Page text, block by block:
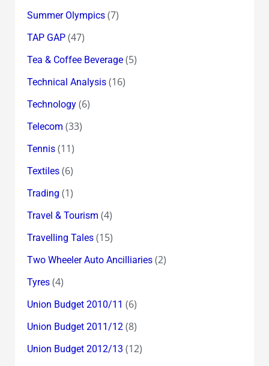
Summer Olympics(7)
TAP GAP(47)
Tea & Coffee Beverage(5)
Technical Analysis(16)
Technology(6)
Telecom (33)
Tennis(11)
Textiles(6)
Trading (1)
Travel & Tourism (4)
Travelling Tales(15)
Two Wheeler Auto Ancilliaries(2)
Tyres(4)
Union Budget 2010/11 (6)
Union Budget 2011/12(8)
Union Budget 2012/13 (12)